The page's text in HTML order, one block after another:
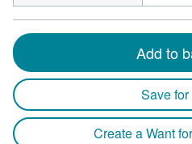
Add to
Save
Create a Want